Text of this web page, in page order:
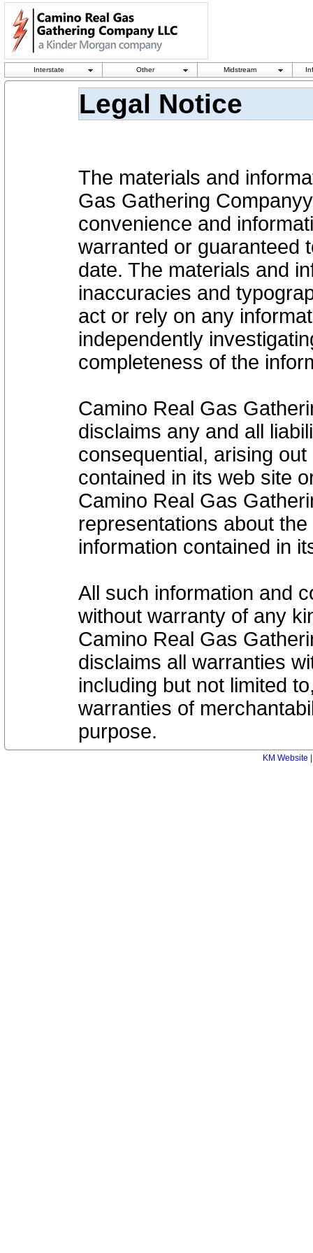
Interstate Other Midstream
Legal Notice
The materials and
Gas Gathering
convenience and
warranted or guaranteed
date. The materials and
inaccuracies and
act or rely on any
independently
completeness of the
Camino Real Gas
disclaims any and all
consequential, arising
contained in its web site
Camino Real Gas
representations about
information contained in
All such information and
without warranty of any
Camino Real Gas
disclaims all warranties
including but not limited
warranties of
purpose.
KM Website |